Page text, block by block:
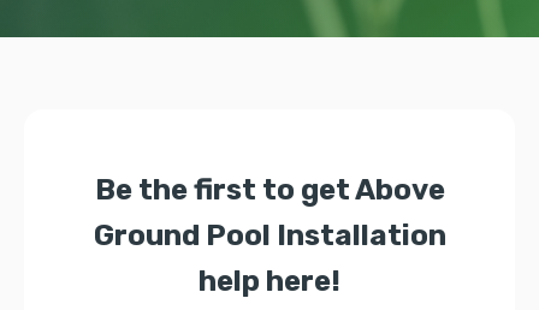
Be the first to get Above
Ground Pool Installation
help here!